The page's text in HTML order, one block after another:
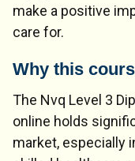
make a positive
care for.
Why this
The Nvq Level 3
online holds
market, especially